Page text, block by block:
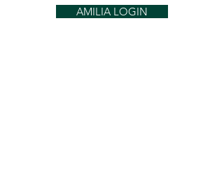
AMILIA LOGIN